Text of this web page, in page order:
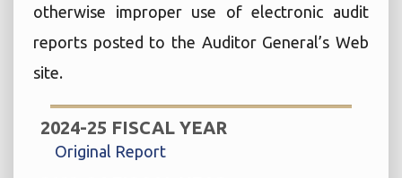
otherwise improper use of electronic audit
reports posted to the Auditor General’s Web
site.
2024-25 FISCAL YEAR
Original Report